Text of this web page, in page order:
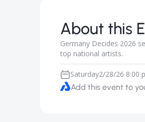
About this
Germany Decides 2026
top national artists.
Saturday2/28/26 8:00
Add this event to